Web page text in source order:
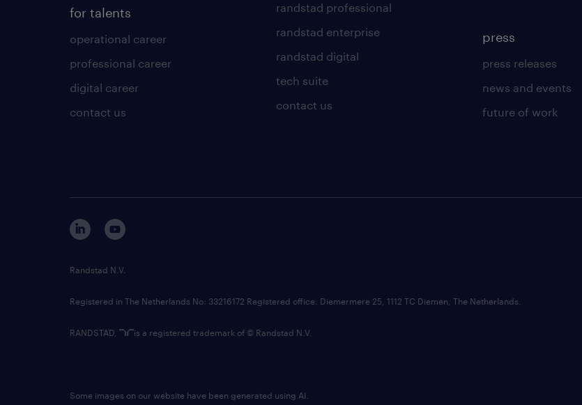
for talents
operational career
professional career
digital career
contact us
randstad professional
randstad enterprise
randstad digital
tech suite
contact us
press
press releases
news and events
future of work
Randstad N.V.
Registered in The Netherlands No: 33216172 Registered office: Diemermere 25, 1112 TC Diemen, The Netherlands.
RANDSTAD, is a registered trademark of © Randstad N.V.
Some images on our website have been generated using AI.